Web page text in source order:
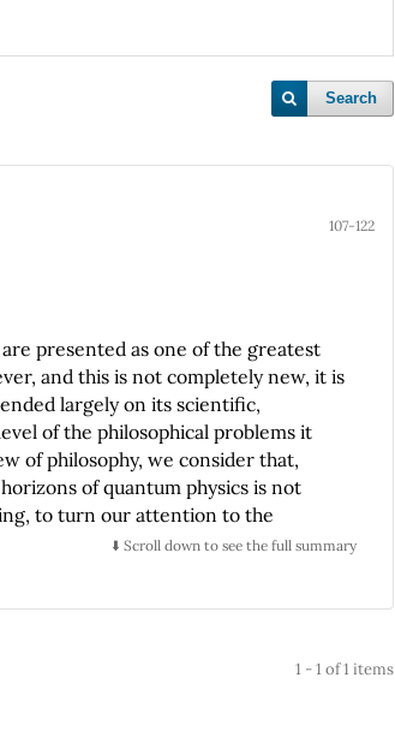
Search
107-122
presented as one of the greatest
and this is not completely new, it is
largely on its scientific,
of the philosophical problems it
of philosophy, we consider that,
of quantum physics is not
to turn our attention to the
represents the effort to elaborate
and properties of the subatomic
⬇️ Scroll down to see the full summary
1 - 1 of 1 items